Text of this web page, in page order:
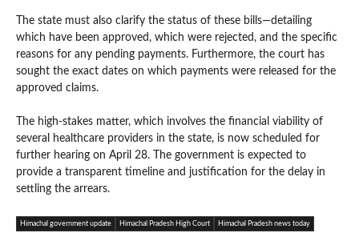
The state must also clarify the status of these bills—detailing
which have been approved, which were rejected, and the specific
reasons for any pending payments. Furthermore, the court has
sought the exact dates on which payments were released for the
approved claims.
The high-stakes matter, which involves the financial viability of
several healthcare providers in the state, is now scheduled for
further hearing on April 28. The government is expected to
provide a transparent timeline and justification for the delay in
settling the arrears.
Himachal government update Himachal Pradesh High Court Himachal Pradesh news today